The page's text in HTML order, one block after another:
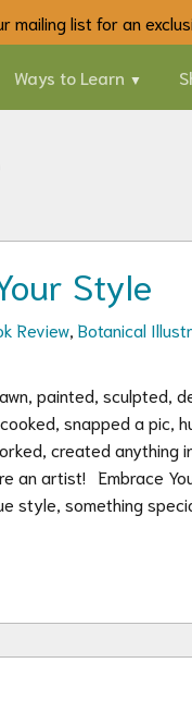
mailing list for an
Ways to Learn
Style
Review, Botanical
painted, sculpted,
snapped a pic,
created anything
an artist! Embrace
style, something